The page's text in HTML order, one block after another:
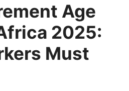
Age
2025:
Must